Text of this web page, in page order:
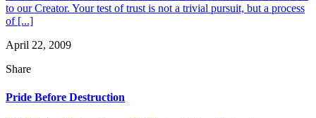
to our Creator. Your test of trust is not a trivial pursuit, but a process
of [...]
April 22, 2009
Share
Pride Before Destruction